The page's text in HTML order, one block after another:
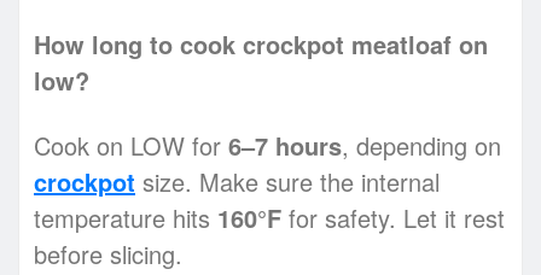
How long to cook crockpot meatloaf on
low?
Cook on LOW for 6–7 hours, depending on
crockpot size. Make sure the internal
temperature hits 160°F for safety. Let it rest
before slicing.